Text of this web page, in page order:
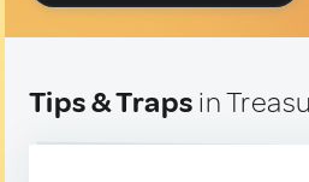
Tips & Traps in